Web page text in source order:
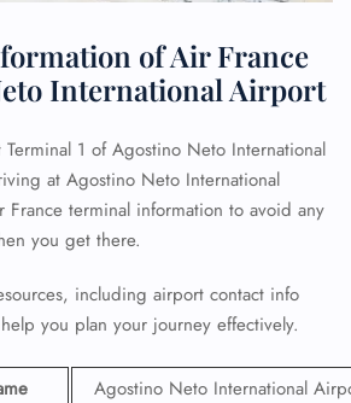
of Air France
International Airport
Terminal 1 of Agostino Neto International
at Agostino Neto International
terminal information to avoid any
you get there.
including airport contact info
you plan your journey effectively.
Agostino Neto International